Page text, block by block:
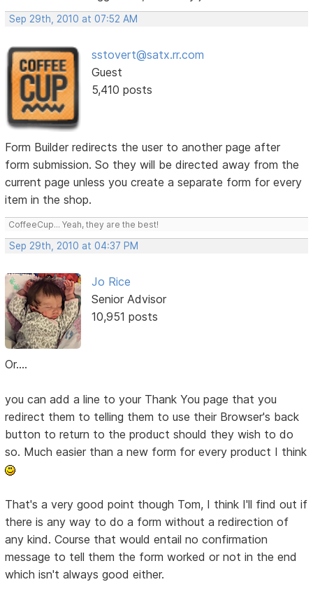
Sep 29th, 2010 at 07:52 AM
sstovert@satx.rr.com
Guest
5,410 posts
Form Builder redirects the user to another page after
form submission. So they will be directed away from the
current page unless you create a separate form for every
item in the shop.
CoffeeCup... Yeah, they are the best!
Sep 29th, 2010 at 04:37 PM
Jo Rice
Senior Advisor
10,951 posts
Or....
you can add a line to your Thank You page that you
redirect them to telling them to use their Browser's back
button to return to the product should they wish to do
so. Much easier than a new form for every product I think
That's a very good point though Tom, I think I'll find out if
there is any way to do a form without a redirection of
any kind. Course that would entail no confirmation
message to tell them the form worked or not in the end
which isn't always good either.